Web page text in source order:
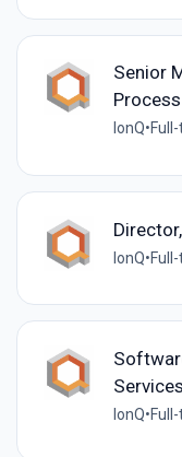
Senior
Process
IonQ•
IonQ•
Services
IonQ•